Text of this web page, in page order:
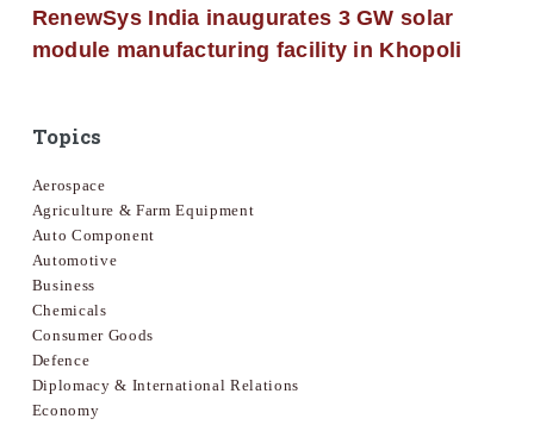
RenewSys India inaugurates 3 GW solar
module manufacturing facility in Khopoli
Topics
Aerospace
Agriculture & Farm Equipment
Auto Component
Automotive
Business
Chemicals
Consumer Goods
Defence
Diplomacy & International Relations
Economy